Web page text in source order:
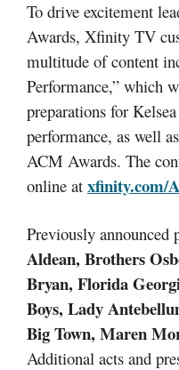
To drive excitement
Awards, Xfinity TV
multitude of content
Performance,” which
preparations for
performance, as well
ACM Awards. The
online at xfinity.com/
Previously announced
Aldean, Brothers
Bryan, Florida
Boys, Lady
Big Town, Maren
Additional acts and